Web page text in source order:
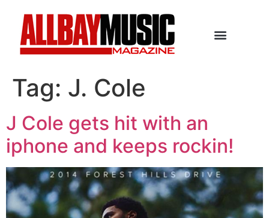
Tag: J. Cole
J Cole gets hit with an
iphone and keeps rockin!